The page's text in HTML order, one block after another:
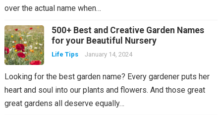
over the actual name when…
500+ Best and Creative Garden Names
for your Beautiful Nursery
Life Tips January 14, 2024
Looking for the best garden name? Every gardener puts her
heart and soul into our plants and flowers. And those great
great gardens all deserve equally…